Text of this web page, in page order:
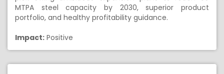
MTPA steel capacity by 2030, superior product
portfolio, and healthy profitability guidance.
Impact: Positive